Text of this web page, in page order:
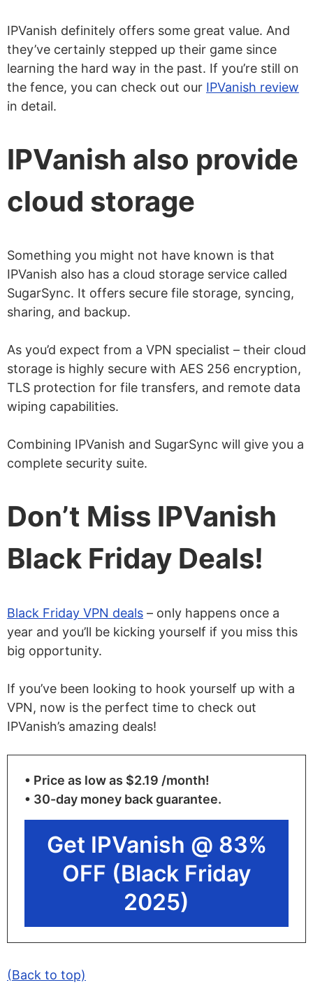
IPVanish definitely offers some great value. And
they’ve certainly stepped up their game since
learning the hard way in the past. If you’re still on
the fence, you can check out our IPVanish review
in detail.
IPVanish also provide
cloud storage
Something you might not have known is that
IPVanish also has a cloud storage service called
SugarSync. It offers secure file storage, syncing,
sharing, and backup.
As you’d expect from a VPN specialist – their cloud
storage is highly secure with AES 256 encryption,
TLS protection for file transfers, and remote data
wiping capabilities.
Combining IPVanish and SugarSync will give you a
complete security suite.
Don’t Miss IPVanish
Black Friday Deals!
Black Friday VPN deals – only happens once a
year and you’ll be kicking yourself if you miss this
big opportunity.
If you’ve been looking to hook yourself up with a
VPN, now is the perfect time to check out
IPVanish’s amazing deals!
• Price as low as $2.19 /month!
• 30-day money back guarantee.
Get IPVanish @ 83%
OFF (Black Friday
2025)
(Back to top)